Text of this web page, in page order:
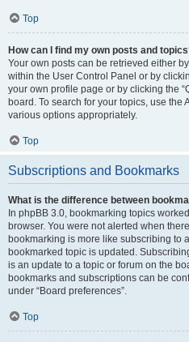
Top
How can I find my own posts and
Your own posts can be retrieved either
within the User Control Panel or by
your own profile page or by clicking the
board. To search for your topics, use
various options appropriately.
Top
Subscriptions and Bookmarks
What is the difference between
In phpBB 3.0, bookmarking topics
browser. You were not alerted when
bookmarking is more like subscribing to
bookmarked topic is updated.
is an update to a topic or forum on the
bookmarks and subscriptions can be
under “Board preferences”.
Top